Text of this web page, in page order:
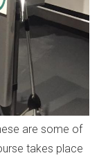
are some of
takes place